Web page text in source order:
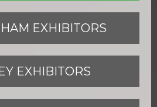
EXHIBITORS
EXHIBITORS